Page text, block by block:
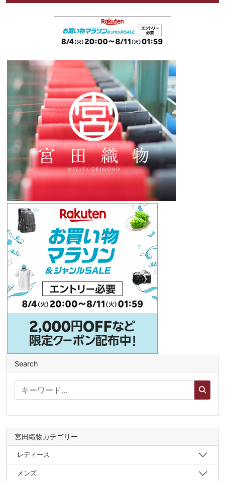
Search
宮田織物カテゴリー
レディース
メンズ